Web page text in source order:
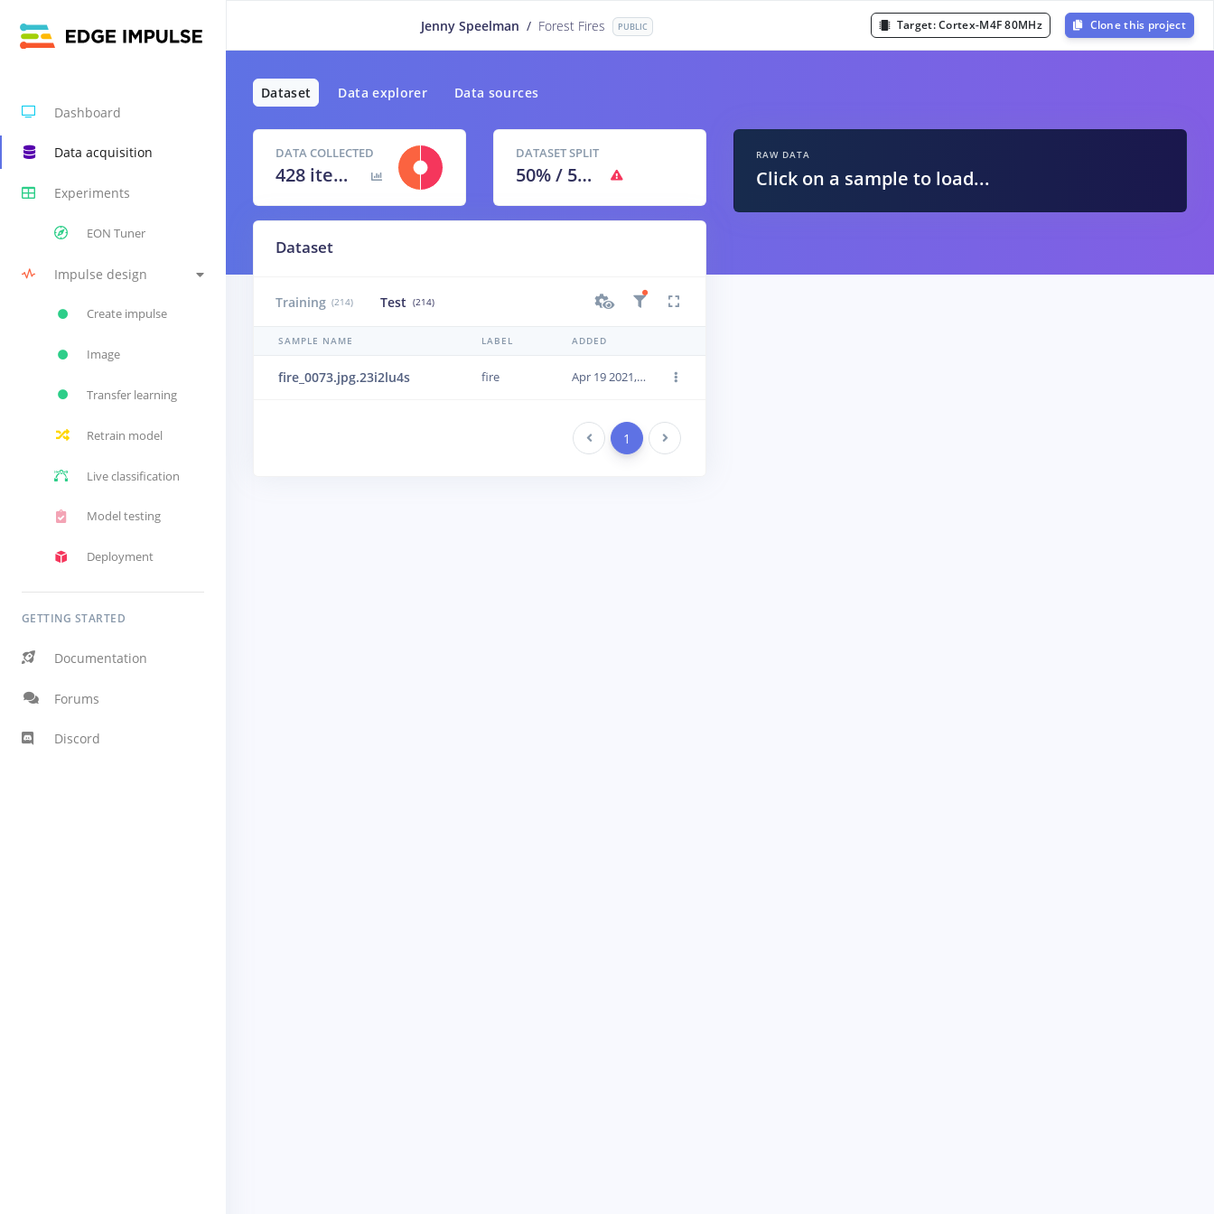
Dashboard
Data acquisition
Experiments
EON Tuner
Impulse design
Create impulse
Image
Transfer learning
Retrain model
Live classification
Model testing
Deployment
GETTING STARTED
Documentation
Forums
Discord
Jenny Speelman / Forest Fires PUBLIC Target:Cortex-M4F 80MHz Clone this project
Dataset Data explorer Data sources
DATA COLLECTED
428 items
DATASET SPLIT
50% / 50 %
Dataset
Training (214) Test (214)
SAMPLE NAME LABEL ADDED
fire_0073.jpg.23i2lu4s fire Apr 19 2021, 16:04:58
Previous 1 Next
RAW DATA
Click on a sample to load...